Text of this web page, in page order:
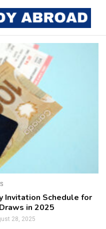
Invitation Schedule for
in 2025
28, 2025